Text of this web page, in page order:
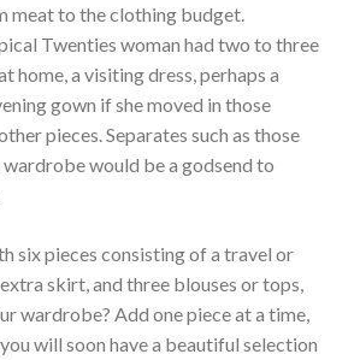
meat to the clothing budget.
Twenties woman had two to three
home, a visiting dress, perhaps a
gown if she moved in those
pieces. Separates such as those
wardrobe would be a godsend to
six pieces consisting of a travel or
skirt, and three blouses or tops,
wardrobe? Add one piece at a time,
will soon have a beautiful selection